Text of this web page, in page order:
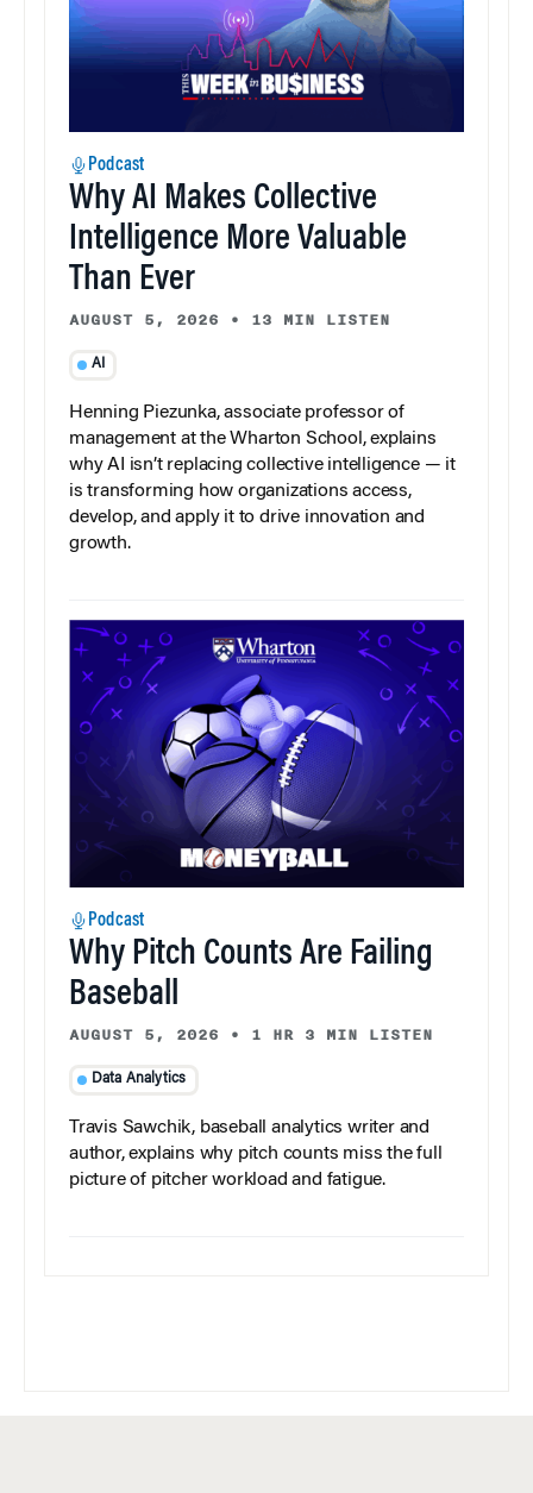
Podcast
Why AI Makes Collective
Intelligence More Valuable
Than Ever
AUGUST 5, 2026 • 13 MIN LISTEN
AI
Henning Piezunka, associate professor of
management at the Wharton School, explains
why AI isn’t replacing collective intelligence — it
is transforming how organizations access,
develop, and apply it to drive innovation and
growth.
Podcast
Why Pitch Counts Are Failing
Baseball
AUGUST 5, 2026 • 1 HR 3 MIN LISTEN
Data Analytics
Travis Sawchik, baseball analytics writer and
author, explains why pitch counts miss the full
picture of pitcher workload and fatigue.